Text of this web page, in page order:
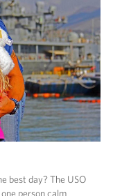
best day? The USO
person calm